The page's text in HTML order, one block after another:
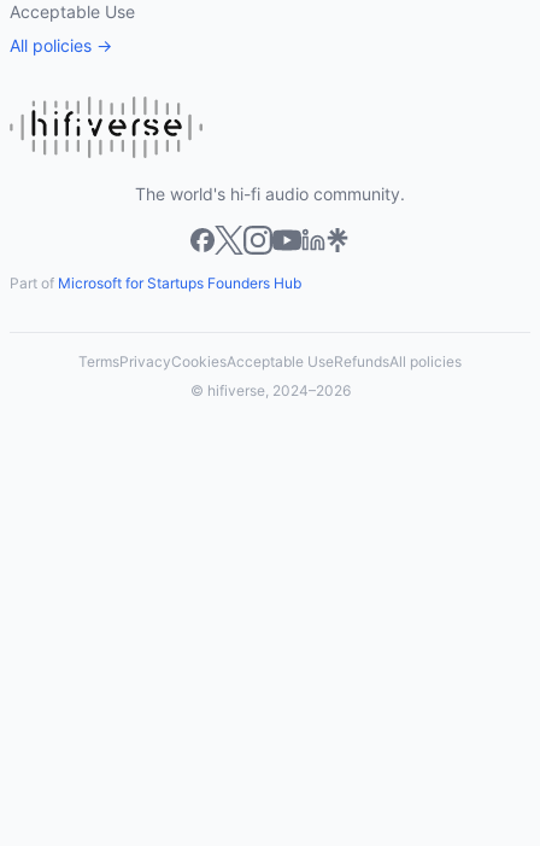
Acceptable Use
All policies →
The world's hi-fi audio community.
Part of Microsoft for Startups Founders Hub
TermsPrivacyCookiesAcceptable UseRefundsAll policies
© hifiverse, 2024–2026